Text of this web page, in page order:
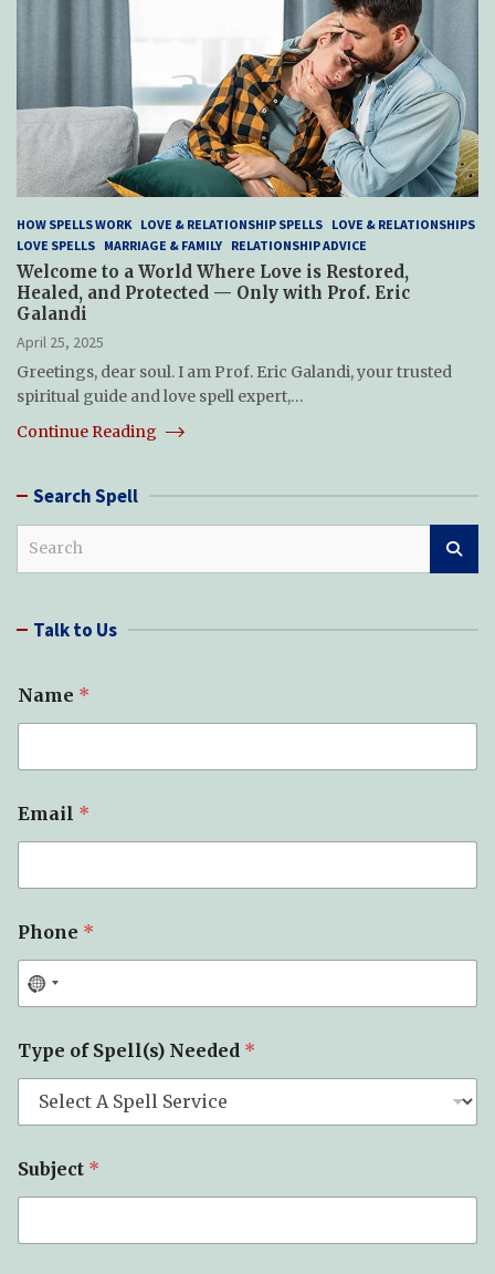
HOW SPELLS WORK LOVE & RELATIONSHIP SPELLS LOVE & RELATIONSHIPS
LOVE SPELLS MARRIAGE & FAMILY RELATIONSHIP ADVICE
Welcome to a World Where Love is Restored,
Healed, and Protected — Only with Prof. Eric
Galandi
April 25, 2025
Greetings, dear soul. I am Prof. Eric Galandi, your trusted
spiritual guide and love spell expert,…
Continue Reading
Search Spell
c Talk to Us
Name *
*
M
a
g
e
Email *
Phone *
Type of Spell(s) Needed *
Subject *